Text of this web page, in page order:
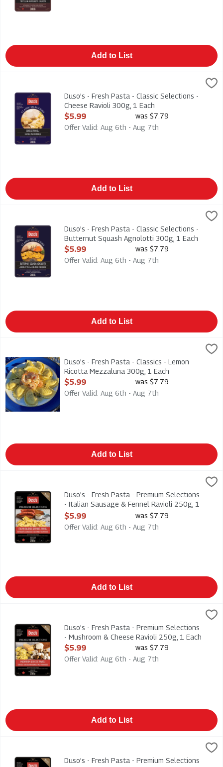
Add to List
Duso's - Fresh Pasta - Classic Selections - Cheese Ravioli
Duso's - Fresh Pasta - Classic Selections - Cheese Ravioli
Duso's - Fresh Pasta - Classic Selections -
Cheese Ravioli 300g, 1 Each
Open Product Description
$5.99
was $7.79
Offer Valid: Aug 6th - Aug 7th
Add to List
Duso's - Fresh Pasta - Classic Selections - Butternut Squash
Duso's - Fresh Pasta - Classic Selections - Butternut Squash
Duso's - Fresh Pasta - Classic Selections -
Butternut Squash Agnolotti 300g, 1 Each
Open Product Description
$5.99
was $7.79
Offer Valid: Aug 6th - Aug 7th
Add to List
Duso's - Fresh Pasta - Classics - Lemon Ricotta Mezzaluna
Duso's - Fresh Pasta - Classics - Lemon Ricotta Mezzaluna
Duso's - Fresh Pasta - Classics - Lemon
Ricotta Mezzaluna 300g, 1 Each
Open Product Description
$5.99
was $7.79
Offer Valid: Aug 6th - Aug 7th
Add to List
Duso's - Fresh Pasta - Premium Selections - Italian Sausage
Duso's - Fresh Pasta - Premium Selections - Italian Sausage
Duso's - Fresh Pasta - Premium Selections
- Italian Sausage & Fennel Ravioli 250g, 1
Each
Open Product Description
$5.99
was $7.79
Offer Valid: Aug 6th - Aug 7th
Add to List
Duso's - Fresh Pasta - Premium Selections - Mushroom &
Duso's - Fresh Pasta - Premium Selections - Mushroom &
Duso's - Fresh Pasta - Premium Selections
- Mushroom & Cheese Ravioli 250g, 1 Each
Open Product Description
$5.99
was $7.79
Offer Valid: Aug 6th - Aug 7th
Add to List
Duso's - Fresh Pasta - Premium Selections - Turkey & Brie
Duso's - Fresh Pasta - Premium Selections - Turkey & Brie
Duso's - Fresh Pasta - Premium Selections